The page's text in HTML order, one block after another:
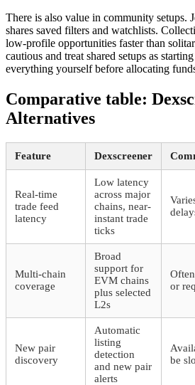
There is also value in community setups.
shares saved filters and watchlists.
low-profile opportunities faster than
cautious and treat shared setups as
everything yourself before allocating
Comparative table:
Alternatives
Feature Dexscreener
Real-time
trade feed
latency
Low latency
across major
chains, near-
instant trade
ticks
Multi-chain
coverage
Broad
support for
EVM chains
plus selected
L2s
or
New pair
discovery
Automatic
listing
detection
and new pair
alerts
be